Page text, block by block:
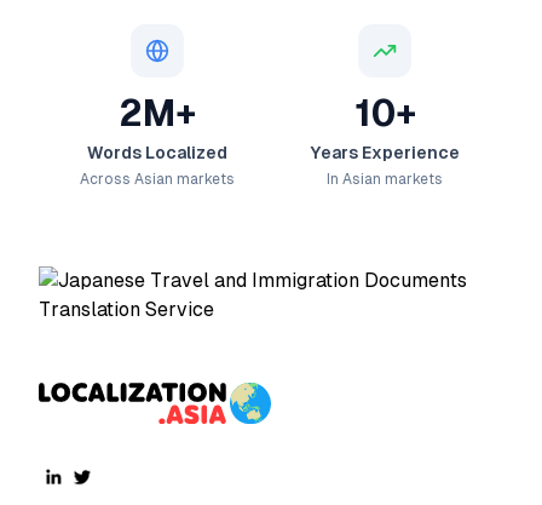
2M+
Words Localized
Across Asian markets
10+
Years Experience
In Asian markets